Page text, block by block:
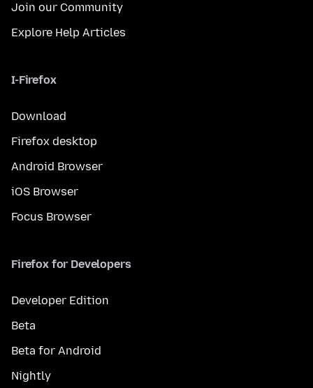
Join our Community
Explore Help Articles
I-Firefox
Download
Firefox desktop
Android Browser
iOS Browser
Focus Browser
Firefox for Developers
Developer Edition
Beta
Beta for Android
Nightly